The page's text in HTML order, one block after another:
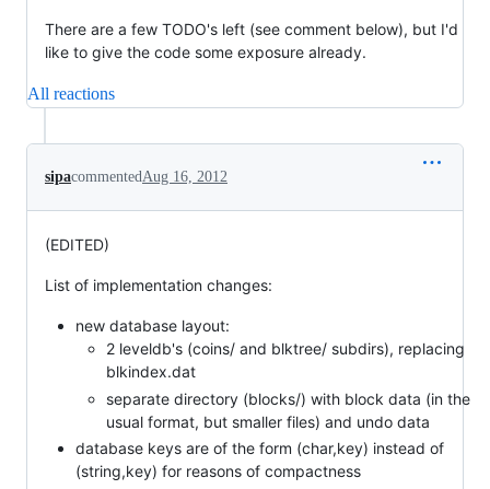
There are a few TODO's left (see comment below), but I'd
like to give the code some exposure already.
All reactions
sipacommentedAug 16, 2012
(EDITED)
List of implementation changes:
new database layout:
2 leveldb's (coins/ and blktree/ subdirs), replacing
blkindex.dat
separate directory (blocks/) with block data (in the
usual format, but smaller files) and undo data
database keys are of the form (char,key) instead of
(string,key) for reasons of compactness